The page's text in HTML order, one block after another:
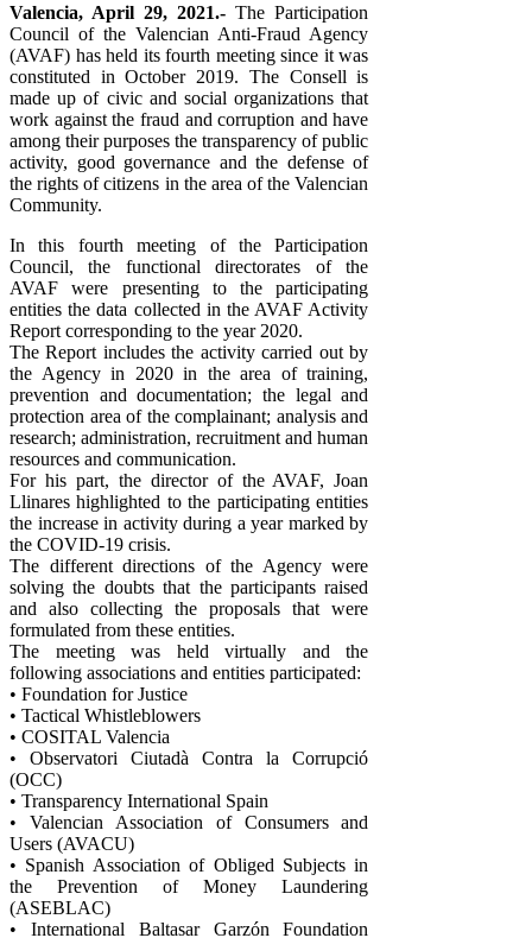
Valencia, April 29, 2021.- The Participation
Council of the Valencian Anti-Fraud Agency
(AVAF) has held its fourth meeting since it was
constituted in October 2019. The Consell is
made up of civic and social organizations that
work against the fraud and corruption and have
among their purposes the transparency of public
activity, good governance and the defense of
the rights of citizens in the area of ​​the Valencian
Community.
In this fourth meeting of the Participation
Council, the functional directorates of the
AVAF were presenting to the participating
entities the data collected in the AVAF Activity
Report corresponding to the year 2020.
The Report includes the activity carried out by
the Agency in 2020 in the area of ​​training,
prevention and documentation; the legal and
protection area of ​​the complainant; analysis and
research; administration, recruitment and human
resources and communication.
For his part, the director of the AVAF, Joan
Llinares highlighted to the participating entities
the increase in activity during a year marked by
the COVID-19 crisis.
The different directions of the Agency were
solving the doubts that the participants raised
and also collecting the proposals that were
formulated from these entities.
The meeting was held virtually and the
following associations and entities participated:
• Foundation for Justice
• Tactical Whistleblowers
• COSITAL Valencia
• Observatori Ciutadà Contra la Corrupció
(OCC)
• Transparency International Spain
• Valencian Association of Consumers and
Users (AVACU)
• Spanish Association of Obliged Subjects in
the Prevention of Money Laundering
(ASEBLAC)
• International Baltasar Garzón Foundation